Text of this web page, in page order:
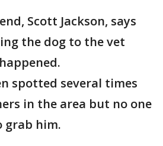
Scott Jackson, says
the dog to the vet
spotted several times
in the area but no one
grab him.